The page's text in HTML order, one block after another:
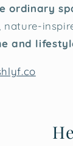
ordinary
and